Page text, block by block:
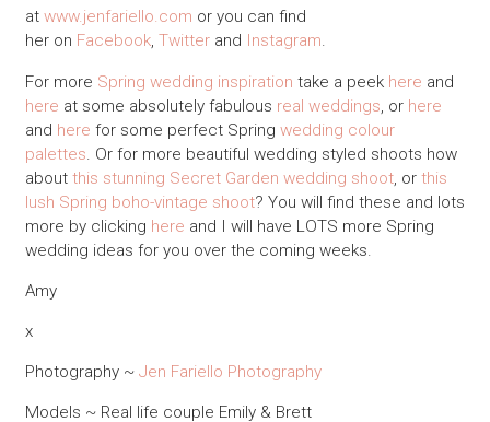
at www.jenfariello.com or you can find
her on Facebook, Twitterand Instagram.
For more Spring wedding inspiration take a peek here and
here at some absolutely fabulous real weddings, or here
and here for some perfect Spring wedding colour
palettes. Or for more beautiful wedding styled shoots how
about this stunning Secret Garden wedding shoot, or this
lush Spring boho-vintage shoot? You will find these and lots
more by clicking here and I will have LOTS more Spring
wedding ideas for you over the coming weeks.
Amy
x
Photography ~ Jen Fariello Photography
Models ~ Real life couple Emily & Brett